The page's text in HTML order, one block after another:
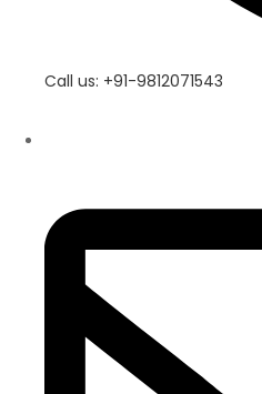
Call us: +91-9812071543